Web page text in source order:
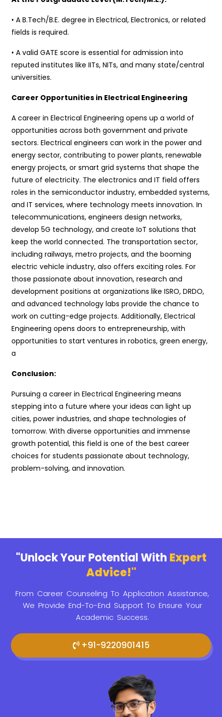
• A B.Tech/B.E. degree in Electrical, Electronics, or related
fields is required.
• A valid GATE score is essential for admission into
reputed institutes like IITs, NITs, and many state/central
universities.
Career Opportunities in Electrical Engineering
A career in Electrical Engineering opens up a world of
opportunities across both government and private
sectors. Electrical engineers can work in the power and
energy sector, contributing to power plants, renewable
energy projects, or smart grid systems that shape the
future of electricity. The electronics and IT field offers
roles in the semiconductor industry, embedded systems,
and IT services, where technology meets innovation. In
telecommunications, engineers design networks,
develop 5G technology, and create IoT solutions that
keep the world connected. The transportation sector,
including railways, metro projects, and the booming
electric vehicle industry, also offers exciting roles. For
those passionate about innovation, research and
development positions at organizations like ISRO, DRDO,
and advanced technology labs provide the chance to
work on cutting-edge projects. Additionally, Electrical
Engineering opens doors to entrepreneurship, with
opportunities to start ventures in robotics, green energy,
a
Conclusion:
Pursuing a career in Electrical Engineering means
stepping into a future where your ideas can light up
cities, power industries, and shape technologies of
tomorrow. With diverse opportunities and immense
growth potential, this field is one of the best career
choices for students passionate about technology,
problem-solving, and innovation.
"Unlock Your Potential With Expert
Advice!"
From Career Counseling To Application Assistance,
We Provide End-To-End Support To Ensure Your
Academic Success.
+91-9220901415